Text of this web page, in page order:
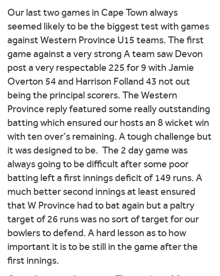
Our last two games in Cape Town always
seemed likely to be the biggest test with games
against Western Province U15 teams. The first
game against a very strong A team saw Devon
post a very respectable 225 for 9 with Jamie
Overton 54 and Harrison Folland 43 not out
being the principal scorers. The Western
Province reply featured some really outstanding
batting which ensured our hosts an 8 wicket win
with ten over’s remaining. A tough challenge but
it was designed to be. The 2 day game was
always going to be difficult after some poor
batting left a first innings deficit of 149 runs. A
much better second innings at least ensured
that W Province had to bat again but a paltry
target of 26 runs was no sort of target for our
bowlers to defend. A hard lesson as to how
important it is to be still in the game after the
first innings.